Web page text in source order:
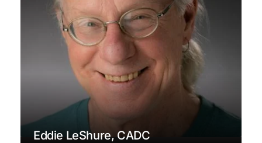
Eddie LeShure, CADC